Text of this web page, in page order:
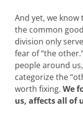
And yet, we
the common
division only
fear of “the
people around
categorize the
worth fixing. We
us, affects all of